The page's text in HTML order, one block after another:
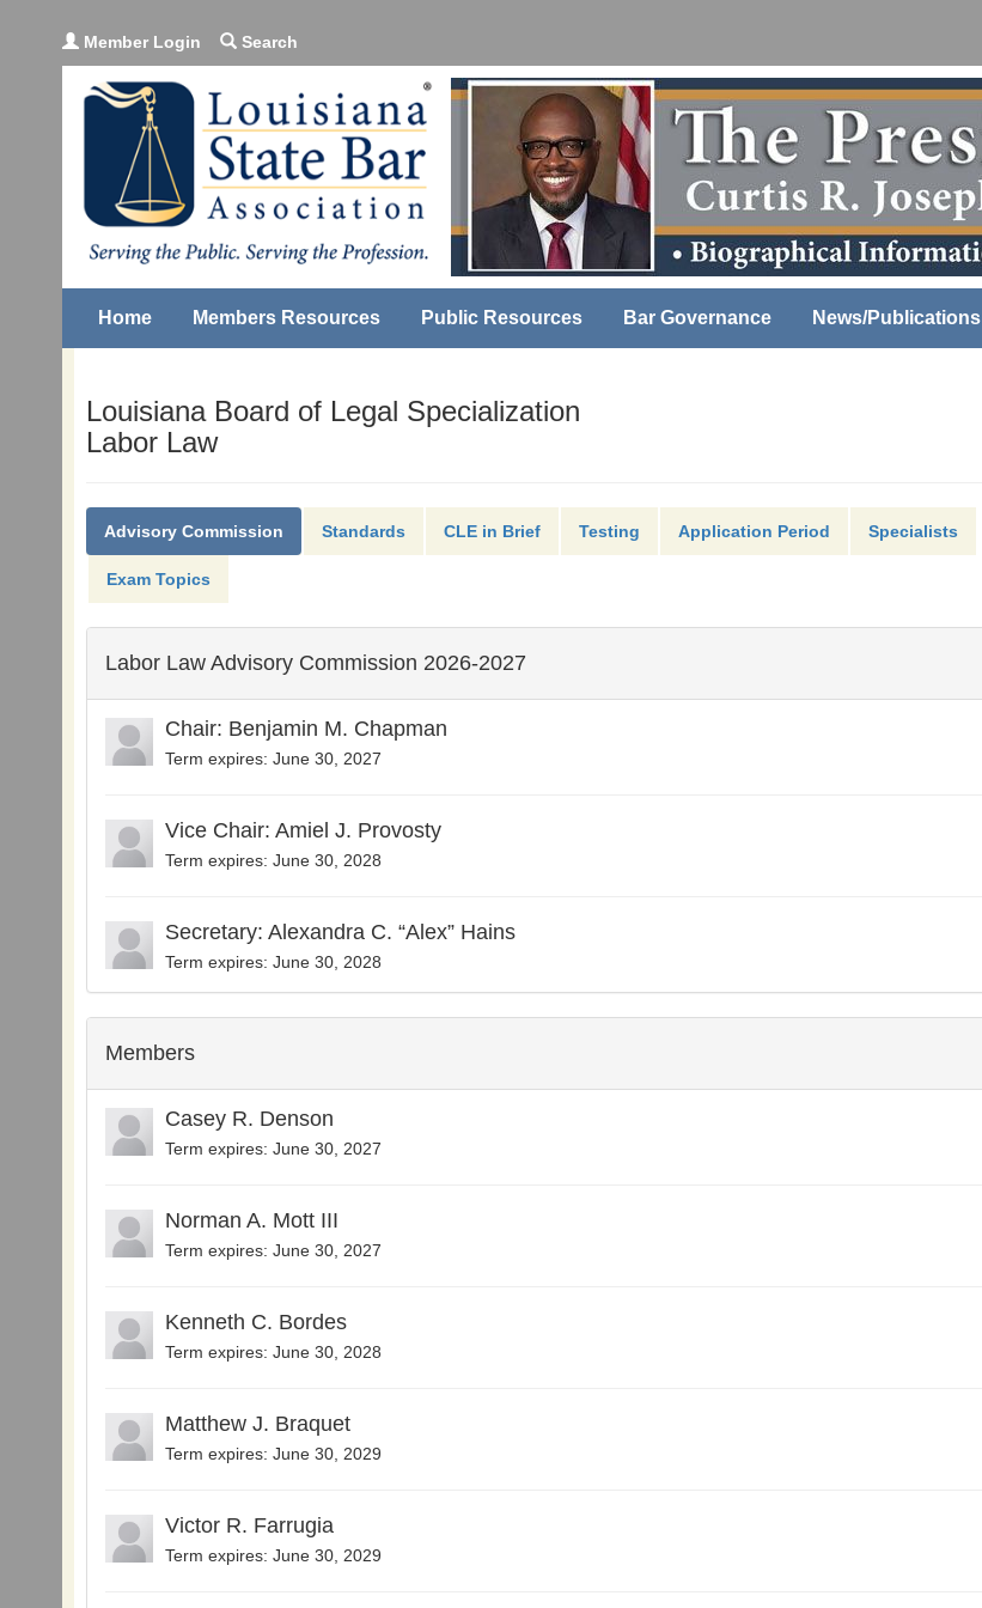
Member Login Search
Home Members Resources Public Resources Bar Governance News/Publications
Louisiana Board of Legal Specialization
Labor Law
Advisory Commission Standards CLE in Brief Testing Application Period Specialists
Exam Topics
Labor Law Advisory Commission 2026-2027
Chair: Benjamin M. Chapman
Term expires: June 30, 2027
Vice Chair: Amiel J. Provosty
Term expires: June 30, 2028
Secretary: Alexandra C. “Alex” Hains
Term expires: June 30, 2028
Members
Casey R. Denson
Term expires: June 30, 2027
Norman A. Mott III
Term expires: June 30, 2027
Kenneth C. Bordes
Term expires: June 30, 2028
Matthew J. Braquet
Term expires: June 30, 2029
Victor R. Farrugia
Term expires: June 30, 2029